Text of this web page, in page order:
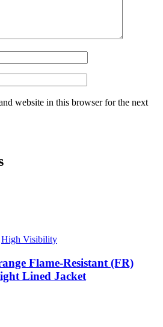
website in this browser for the next
High Visibility
Flame-Resistant (FR)
Lined Jacket